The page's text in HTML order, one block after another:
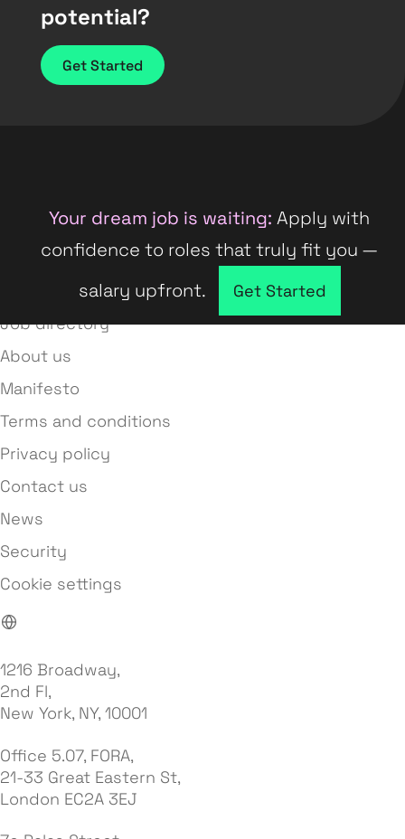
potential?
Get Started
Your dream job is waiting: Apply with
confidence to roles that truly fit you —
salary upfront.
Get Started
Company directory
Job directory
About us
Manifesto
Terms and conditions
Privacy policy
Contact us
News
Security
Cookie settings
1216 Broadway,
2nd Fl,
New York, NY, 10001
Office 5.07, FORA,
21-33 Great Eastern St,
London EC2A 3EJ